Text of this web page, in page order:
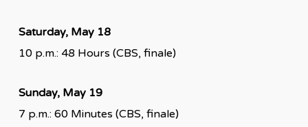
Saturday, May 18
10 p.m.: 48 Hours (CBS, finale)
Sunday, May 19
7 p.m.: 60 Minutes (CBS, finale)